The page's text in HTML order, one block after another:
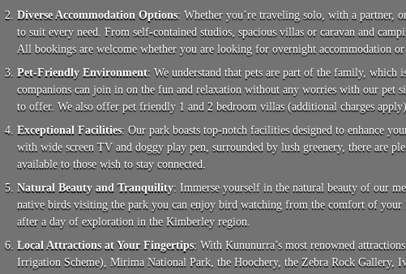
Diverse Accommodation Options: Whether you’re traveling solo, with a partner,
to suit every need. From self-contained studios, spacious villas or caravan and
All bookings are welcome whether you are looking for overnight accommodation or
Pet-Friendly Environment: We understand that pets are part of the family,
companions can join in on the fun and relaxation without any worries with our pet
to offer. We also offer pet friendly 1 and 2 bedroom villas (additional charges apply).
Exceptional Facilities: Our park boasts top-notch facilities designed to enhance
with wide screen TV and doggy play pen, surrounded by lush greenery, there are
available to those wish to stay connected.
Natural Beauty and Tranquility: Immerse yourself in the natural beauty of our
native birds visiting the park you can enjoy bird watching from the comfort of your
after a day of exploration in the Kimberley region.
Local Attractions at Your Fingertips: With Kununurra’s most renowned
Irrigation Scheme), Mirima National Park, the Hoochery, the Zebra Rock Gallery,